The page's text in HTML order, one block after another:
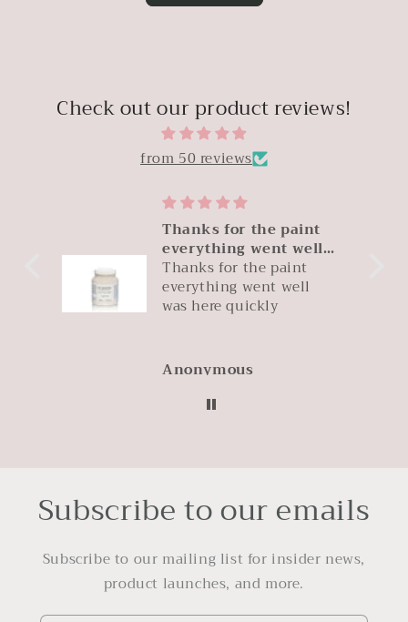
Check out our product reviews!
from 50 reviews
Thanks for the paint
everything went well
was
Thanks for the paint
everything went well
was here quickly
Anonymous
Subscribe to our emails
Subscribe to our mailing list for insider news,
product launches, and more.